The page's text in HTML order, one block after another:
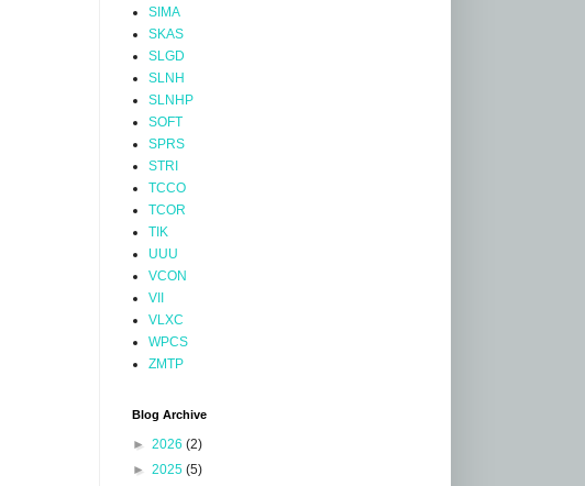
SIMA
SKAS
SLGD
SLNH
SLNHP
SOFT
SPRS
STRI
TCCO
TCOR
TIK
UUU
VCON
VII
VLXC
WPCS
ZMTP
Blog Archive
► 2026 (2)
► 2025 (5)